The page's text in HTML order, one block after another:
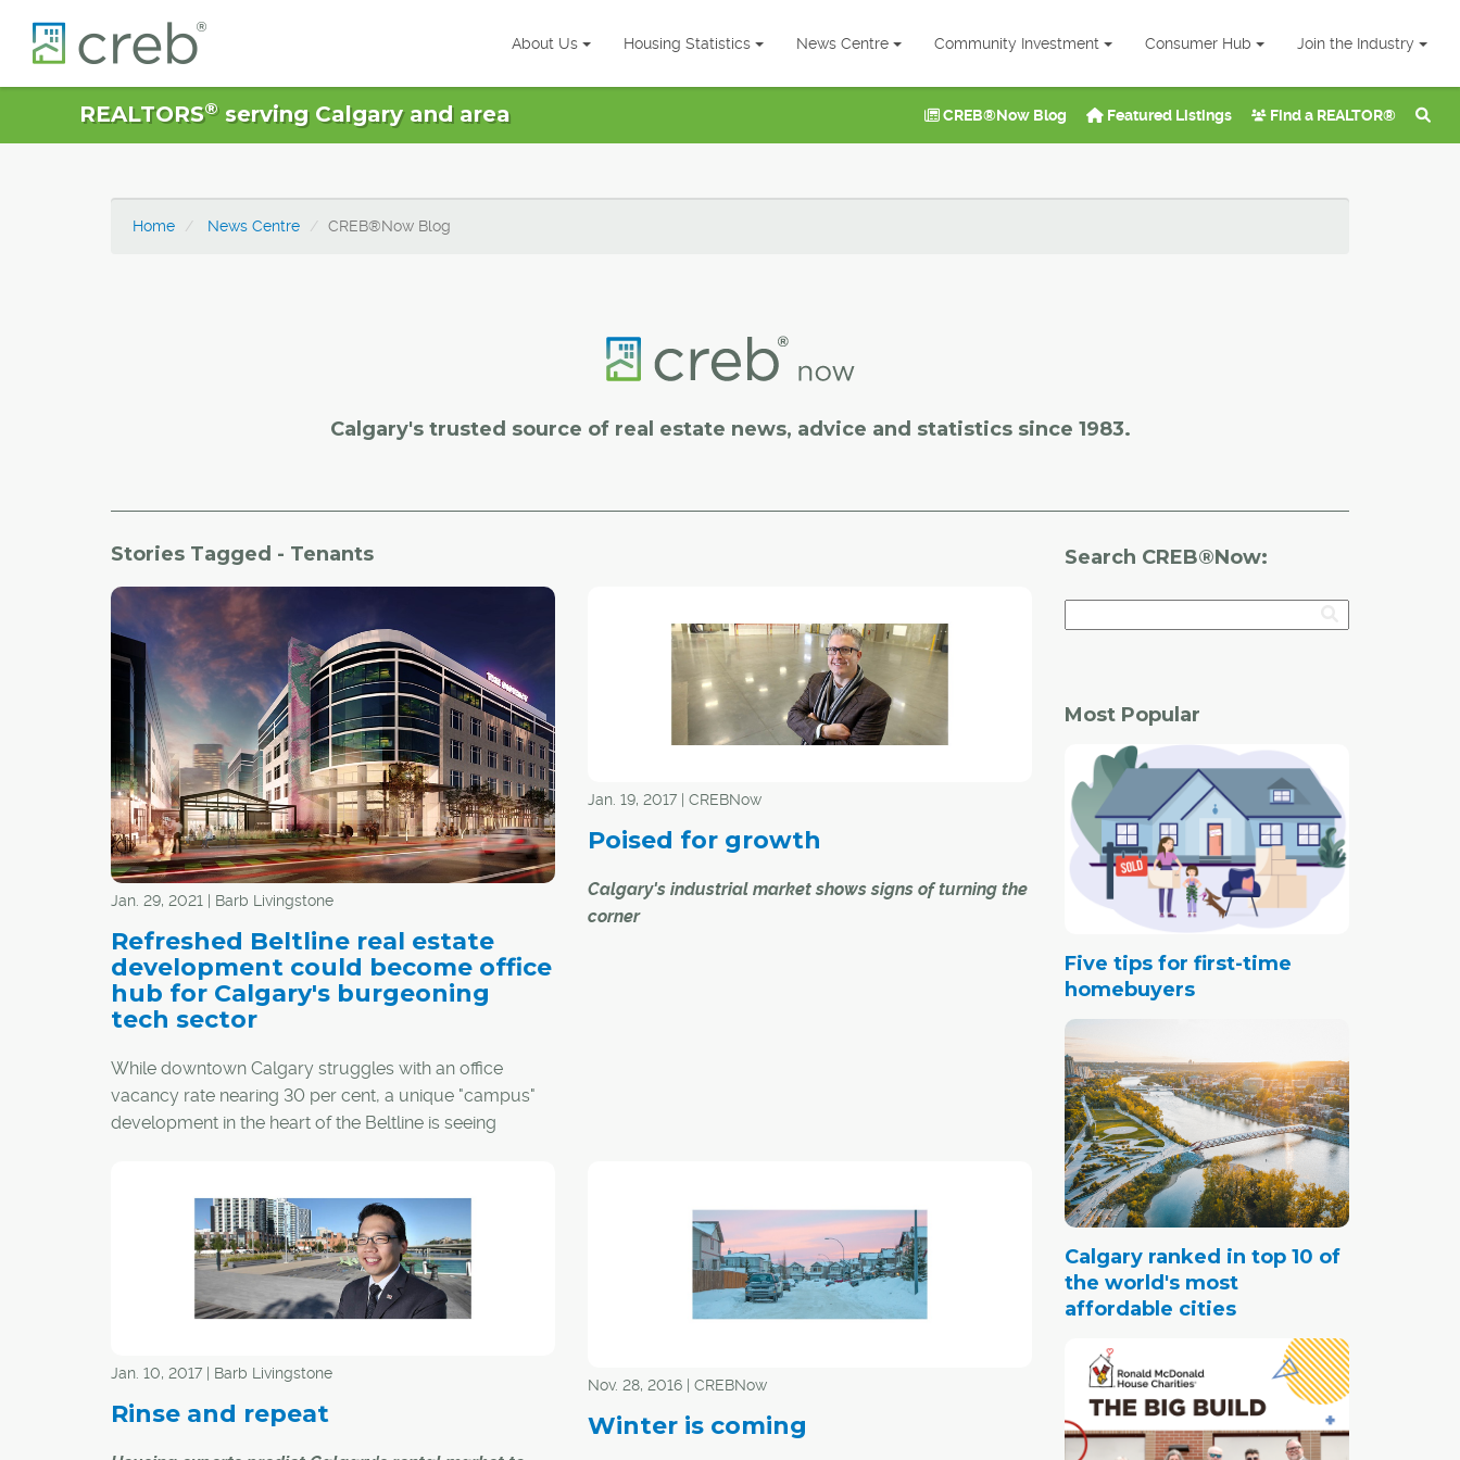
About Us Housing Statistics News Centre Community Investment Consumer Hub Join the Industry
REALTORS®serving Calgary and area CREB®Now Blog Featured Listings Find a REALTOR®
Home News Centre CREB®Now Blog
Calgary's trusted source of real estate news, advice and statistics since 1983.
Stories Tagged - Tenants
Jan. 29, 2021 | Barb Livingstone
Refreshed Beltline real estate
development could become office
hub for Calgary's burgeoning
tech sector
While downtown Calgary struggles with an office
vacancy rate nearing 30 per cent, a unique "campus"
development in the heart of the Beltline is seeing
Jan. 19, 2017 | CREBNow
Poised for growth
Calgary's industrial market shows signs of turning the
corner
the year. In 2015, it was 6.57 per cent.
"Absorption was a negative 127,373 square feet for Q3.
This was the only quarter of negative absorption we
have had since the '90s," said Jon Mook, executive
division.
Jan. 10, 2017 | Barb Livingstone
Rinse and repeat
Nov. 28, 2016 | CREBNow
Winter is coming
Search CREB®Now:
Most Popular
Five tips for first-time
homebuyers
Calgary ranked in top 10 of
the world's most
affordable cities